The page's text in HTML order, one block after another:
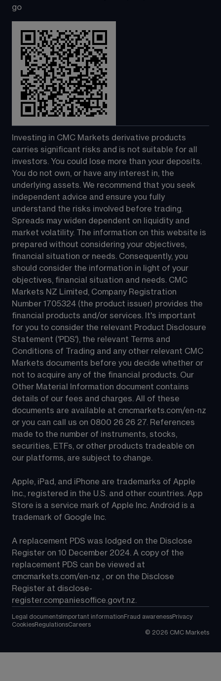
go
Investing in CMC Markets derivative products
carries significant risks and is not suitable for all
investors. You could lose more than your deposits.
You do not own, or have any interest in, the
underlying assets. We recommend that you seek
independent advice and ensure you fully
understand the risks involved before trading.
Spreads may widen dependent on liquidity and
market volatility. The information on this website is
prepared without considering your objectives,
financial situation or needs. Consequently, you
should consider the information in light of your
objectives, financial situation and needs. CMC
Markets NZ Limited, Company Registration
Number 1705324 (the product issuer) provides the
financial products and/or services. It's important
for you to consider the relevant Product Disclosure
Statement ('PDS'), the relevant Terms and
Conditions of Trading and any other relevant CMC
Markets documents before you decide whether or
not to acquire any of the financial products. Our
Other Material Information document contains
details of our fees and charges. All of these
documents are available at cmcmarkets.com/en-nz
or you can call us on 0800 26 26 27. References
made to the number of instruments, stocks,
securities, ETFs, or other products tradeable on
our platforms, are subject to change.
Apple, iPad, and iPhone are trademarks of Apple
Inc., registered in the U.S. and other countries. App
Store is a service mark of Apple Inc. Android is a
trademark of Google Inc.
A replacement PDS was lodged on the Disclose
Register on 10 December 2024. A copy of the
replacement PDS can be viewed at
cmcmarkets.com/en-nz , or on the Disclose
Register at disclose-
register.companiesoffice.govt.nz.
Legal documents Important information Fraud awarenessPrivacy
CookiesRegulationsCareers
© 2026 CMC Markets